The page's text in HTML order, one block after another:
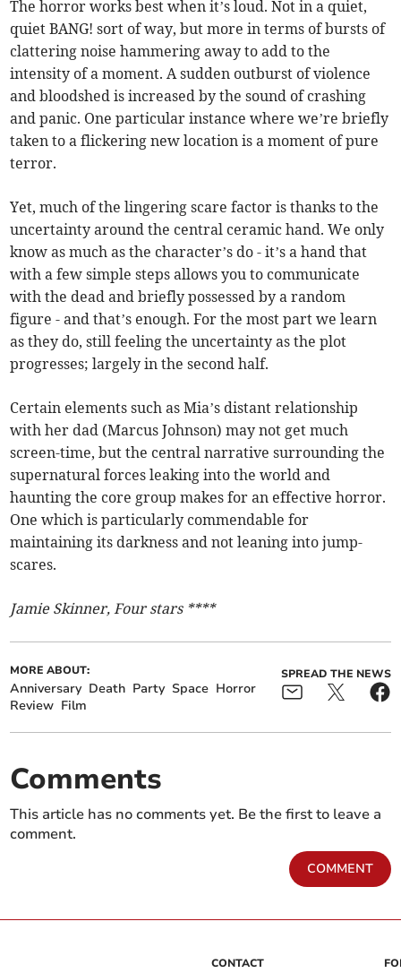
The horror works best when it’s loud. Not in a quiet,
quiet BANG! sort of way, but more in terms of bursts of
clattering noise hammering away to add to the
intensity of a moment. A sudden outburst of violence
and bloodshed is increased by the sound of crashing
and panic. One particular instance where we’re briefly
taken to a flickering new location is a moment of pure
terror.
Yet, much of the lingering scare factor is thanks to the
uncertainty around the central ceramic hand. We only
know as much as the character’s do - it’s a hand that
with a few simple steps allows you to communicate
with the dead and briefly possessed by a random
figure - and that’s enough. For the most part we learn
as they do, still feeling the uncertainty as the plot
progresses; largely in the second half.
Certain elements such as Mia’s distant relationship
with her dad (Marcus Johnson) may not get much
screen-time, but the central narrative surrounding the
supernatural forces leaking into the world and
haunting the core group makes for an effective horror.
One which is particularly commendable for
maintaining its darkness and not leaning into jump-
scares.
Jamie Skinner, Four stars ****
MORE ABOUT:
Anniversary Death Party Space Horror
Review Film
SPREAD THE NEWS
Comments
This article has no comments yet. Be the first to leave a
comment.
COMMENT
CONTACT